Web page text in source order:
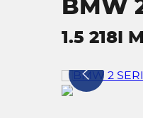
BMW
1.5 218I